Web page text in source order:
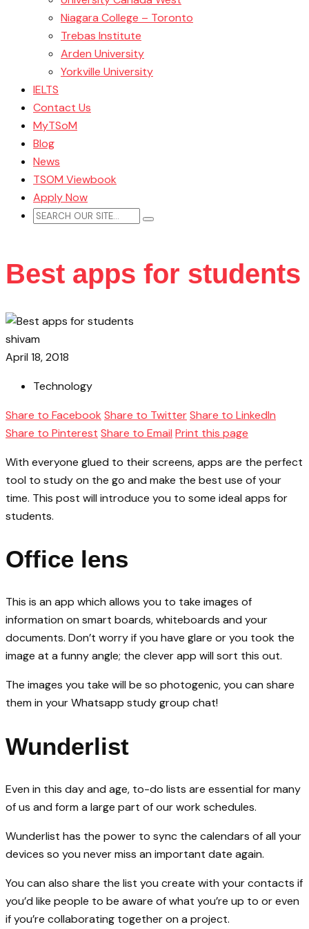
Niagara College – Toronto
Trebas Institute
Arden University
Yorkville University
IELTS
Contact Us
MyTSoM
Blog
News
TSOM Viewbook
Apply Now
Best apps for students
shivam
April 18, 2018
Technology
Share to Facebook Share to TwitterShare to LinkedIn
Share to Pinterest Share to Email Print this page
With everyone glued to their screens, apps are the perfect
tool to study on the go and make the best use of your
time. This post will introduce you to some ideal apps for
students.
Office lens
This is an app which allows you to take images of
information on smart boards, whiteboards and your
documents. Don’t worry if you have glare or you took the
image at a funny angle; the clever app will sort this out.
The images you take will be so photogenic, you can share
them in your Whatsapp study group chat!
Wunderlist
Even in this day and age, to-do lists are essential for many
of us and form a large part of our work schedules.
Wunderlist has the power to sync the calendars of all your
devices so you never miss an important date again.
You can also share the list you create with your contacts if
you’d like people to be aware of what you’re up to or even
if you’re collaborating together on a project.